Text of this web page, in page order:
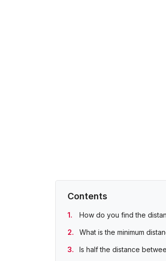
Contents
How do you find the
What is the minimum
Is half the distance